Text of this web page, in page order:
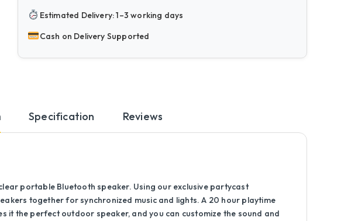
Estimated Delivery: 1–3 working days
Cash on Delivery Supported
Specification Reviews
portable Bluetooth speaker. Using our exclusive partycast
together for synchronized music and lights. A 20 hour playtime
it the perfect outdoor speaker, and you can customize the sound and